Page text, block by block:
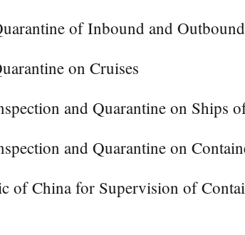
of Inbound and
on Cruises
and Quarantine on Ships
and Quarantine on
of China for Supervision of